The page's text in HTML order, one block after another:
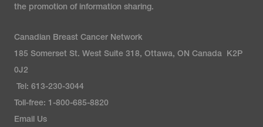
the promotion of information sharing.
Canadian Breast Cancer Network
185 Somerset St. West Suite 318, Ottawa, ON Canada K2P
0J2
Tel: 613-230-3044
Toll-free: 1-800-685-8820
Email Us